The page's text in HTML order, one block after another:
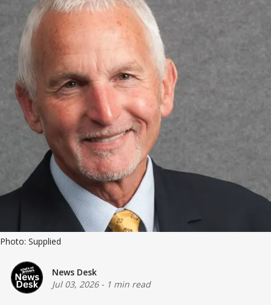
Photo: Supplied
News Desk
Jul 03, 2026- 1 min read